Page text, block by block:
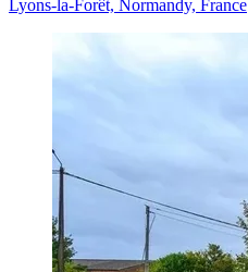
Lyons-la-Forêt, Normandy, France